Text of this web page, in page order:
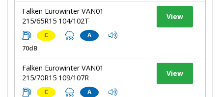
Falken Eurowinter VAN01
215/65R15 104/102T
C A
70dB
View
Falken Eurowinter VAN01
215/70R15 109/107R
C A
View